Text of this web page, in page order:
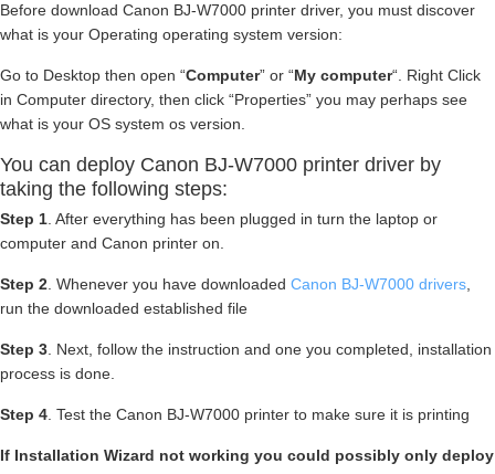
Before download Canon BJ-W7000 printer driver, you must discover
what is your Operating operating system version:
Go to Desktop then open “Computer” or “My computer“. Right Click
in Computer directory, then click “Properties” you may perhaps see
what is your OS system os version.
You can deploy Canon BJ-W7000 printer driver by
taking the following steps:
Step 1 . After everything has been plugged in turn the laptop or
computer and Canon printer on.
Step 2 . Whenever you have downloaded Canon BJ-W7000 drivers
run the downloaded established file
Step 3 . Next, follow the instruction and one you completed, installation
process is done.
Step 4 . Test the Canon BJ-W7000 printer to make sure it is printing
If Installation Wizard not working you could possibly only deploy